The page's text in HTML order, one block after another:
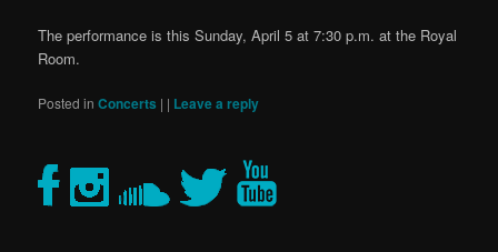
The performance is this Sunday, April 5 at 7:30 p.m. at the Royal
Room.
Posted in Concerts | | Leave a reply